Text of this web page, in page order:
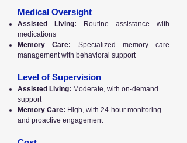
Medical Oversight
Assisted Living:
Routine assistance with
medications
Memory Care: Specialized memory care
management with behavioral support
Level of Supervision
Assisted Living: Moderate, with on-demand
support
Memory Care: High, with 24-hour monitoring
and proactive engagement